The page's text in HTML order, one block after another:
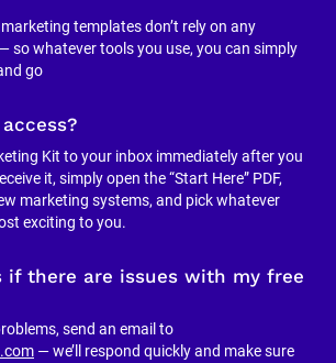
templates don’t rely on any
so whatever tools you use, you can simply
go
Kit to your inbox immediately after you
it, simply open the “Start Here” PDF,
marketing systems, and pick whatever
exciting to you.
if there are issues with my free
— we’ll respond quickly and make sure